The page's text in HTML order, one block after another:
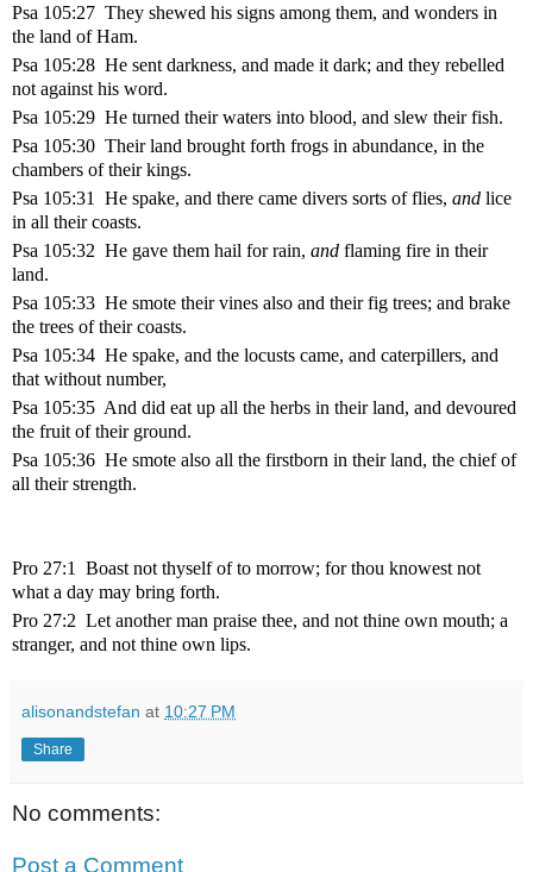
Psa 105:27 They shewed his signs among them, and wonders in
the land of Ham.
Psa 105:28 He sent darkness, and made it dark; and they rebelled
not against his word.
Psa 105:29 He turned their waters into blood, and slew their fish.
Psa 105:30 Their land brought forth frogs in abundance, in the
chambers of their kings.
Psa 105:31 He spake, and there came divers sorts of flies, and lice
in all their coasts.
Psa 105:32 He gave them hail for rain, and flaming fire in their
land.
Psa 105:33 He smote their vines also and their fig trees; and brake
the trees of their coasts.
Psa 105:34 He spake, and the locusts came, and caterpillers, and
that without number,
Psa 105:35 And did eat up all the herbs in their land, and devoured
the fruit of their ground.
Psa 105:36 He smote also all the firstborn in their land, the chief of
all their strength.
Pro 27:1 Boast not thyself of to morrow; for thou knowest not
what a day may bring forth.
Pro 27:2 Let another man praise thee, and not thine own mouth; a
stranger, and not thine own lips.
alisonandstefan at 10:27 PM
Share
No comments:
Post a Comment